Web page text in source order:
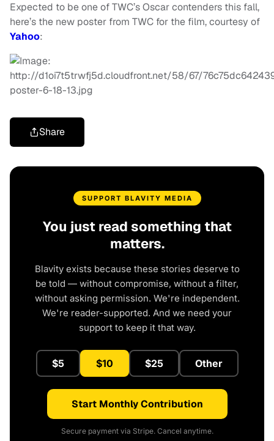
Expected to be one of TWC’s Oscar contenders this fall,
here’s the new poster from TWC for the film, courtesy of
Yahoo:
Share
SUPPORT BLAVITY MEDIA
You just read something that
matters.
Blavity exists because these stories deserve to
be told — without compromise, without a filter,
without asking permission. We're independent.
We're reader-supported. And we need your
support to keep it that way.
$5 $10 $25 Other
Start Monthly Contribution
Secure payment via Stripe. Cancel anytime.